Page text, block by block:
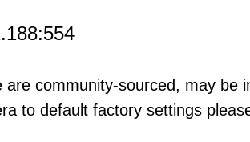
community-sourced, may
to default factory settings